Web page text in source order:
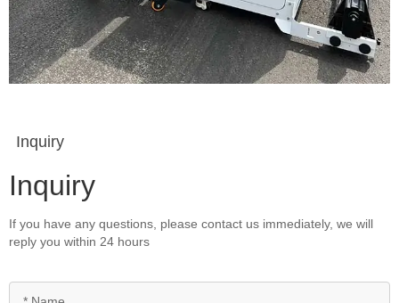
Inquiry
Inquiry
If you have any questions, please contact us immediately, we will
reply you within 24 hours